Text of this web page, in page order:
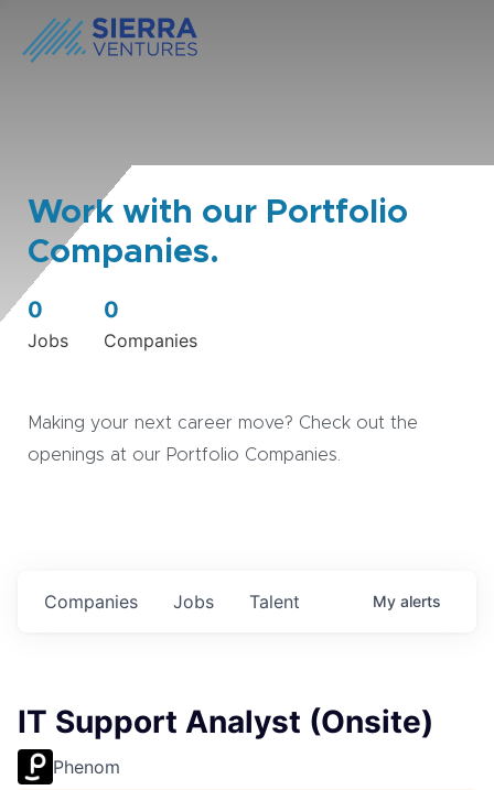
Work with our Portfolio
Companies.
0
Jobs
0
Companies
Making your next career move? Check out the
openings at our Portfolio Companies.
Jobs
Companies Talent My alerts
IT Support Analyst (Onsite)
Phenom